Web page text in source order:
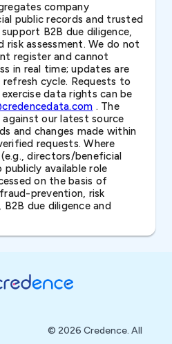
company
public records and trusted
B2B due diligence,
risk assessment. We do not
register and cannot
in real time; updates are
cycle. Requests to
data rights can be
. The
our latest source
and changes made within
requests. Where
directors/beneficial
available role
on the basis of
prevention, risk
due diligence and
© 2026 Credence. All